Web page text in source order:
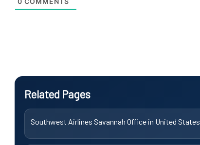
Related Pages
Southwest Airlines Savannah Office in United States